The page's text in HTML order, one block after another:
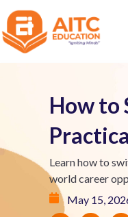
How to
Learn how to
world career
May 15,